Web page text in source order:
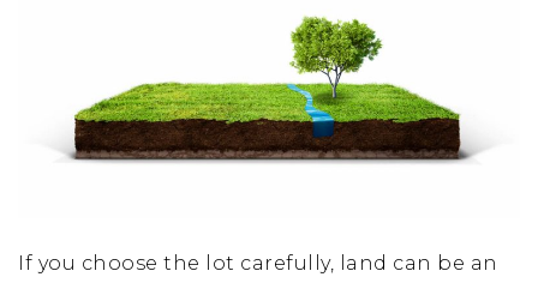
If you choose the lot carefully, land can be an